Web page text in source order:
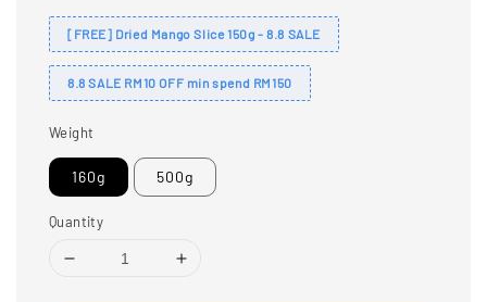
[FREE] Dried Mango Slice 150g - 8.8 SALE
8.8 SALE RM10 OFF min spend RM150
Weight
160g 500g
Quantity